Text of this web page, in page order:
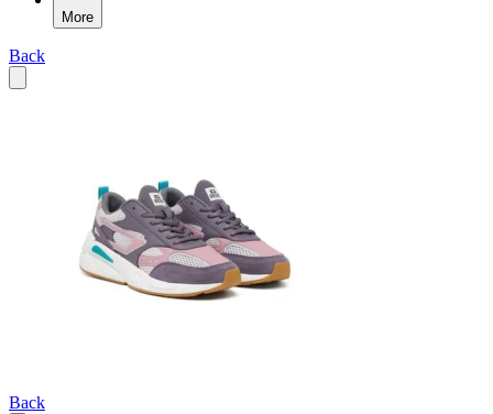
More
Back
Back